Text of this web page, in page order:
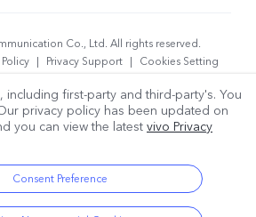
Co., Ltd. All rights reserved.
| Privacy Support |
Cookies Setting
including first-party and third-party's. You
privacy policy has been updated on
you can view the latest vivo Privacy
Consent Preference